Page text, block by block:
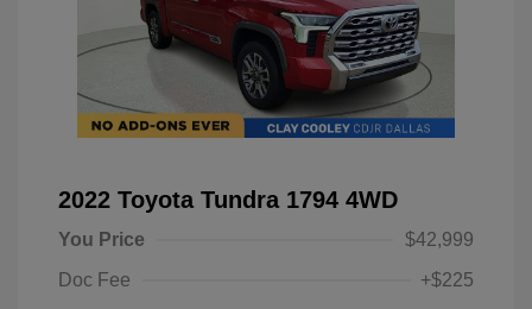
2022 Toyota Tundra 1794 4WD
You Price
$42,999
Doc Fee
+$225